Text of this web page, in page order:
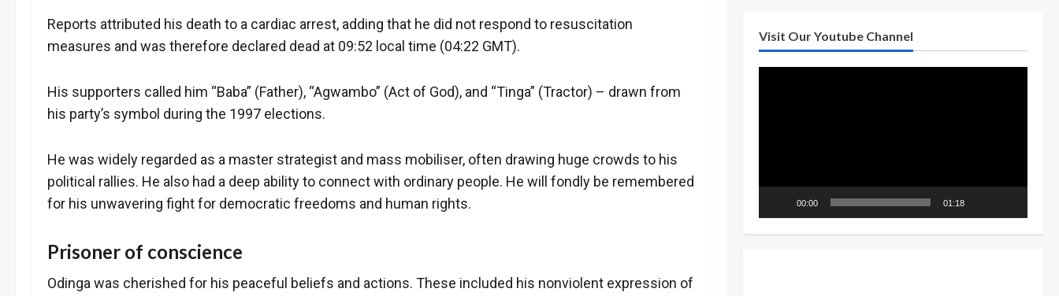
Reports attributed his death to a cardiac arrest, adding that he did not respond to resuscitation
measures and was therefore declared dead at 09:52 local time (04:22 GMT).
His supporters called him “Baba” (Father), “Agwambo” (Act of God), and “Tinga” (Tractor) – drawn from
his party’s symbol during the 1997 elections.
He was widely regarded as a master strategist and mass mobiliser, often drawing huge crowds to his
political rallies. He also had a deep ability to connect with ordinary people. He will fondly be remembered
for his unwavering fight for democratic freedoms and human rights.
Prisoner of conscience
Odinga was cherished for his peaceful beliefs and actions. These included his nonviolent expression of
Visit Our Youtube Channel
00:00 01:18